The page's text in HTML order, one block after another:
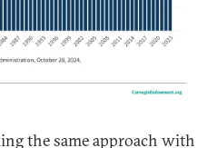
the same approach with